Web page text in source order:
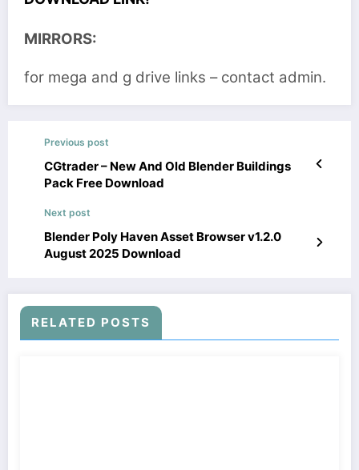
MIRRORS:
for mega and g drive links – contact admin.
Previous post
CGtrader – New And Old Blender Buildings
Pack Free Download
Next post
Blender Poly Haven Asset Browser v1.2.0
August 2025 Download
RELATED POSTS